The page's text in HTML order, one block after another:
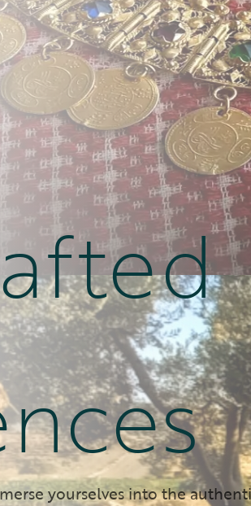
yourselves into the